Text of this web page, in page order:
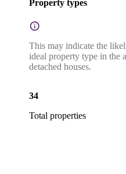
Property types
This may indicate the
ideal property type in the
detached houses.
34
Total properties